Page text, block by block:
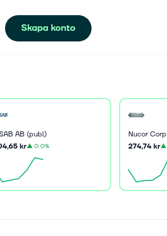
Skapa konto
AB (publ)
kr▲0.0%
Nucor Corp
274,74 kr▲